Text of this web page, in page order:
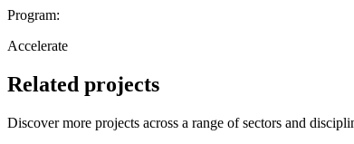
Program:
Accelerate
Related projects
Discover more projects across a range of sectors and